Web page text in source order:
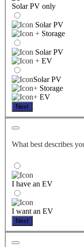
Solar PV only
Solar PV
+ Storage
Solar PV
+ EV
Solar PV
+ Storage
+ EV
Next
What best describes
I have an EV
I want an EV
Next